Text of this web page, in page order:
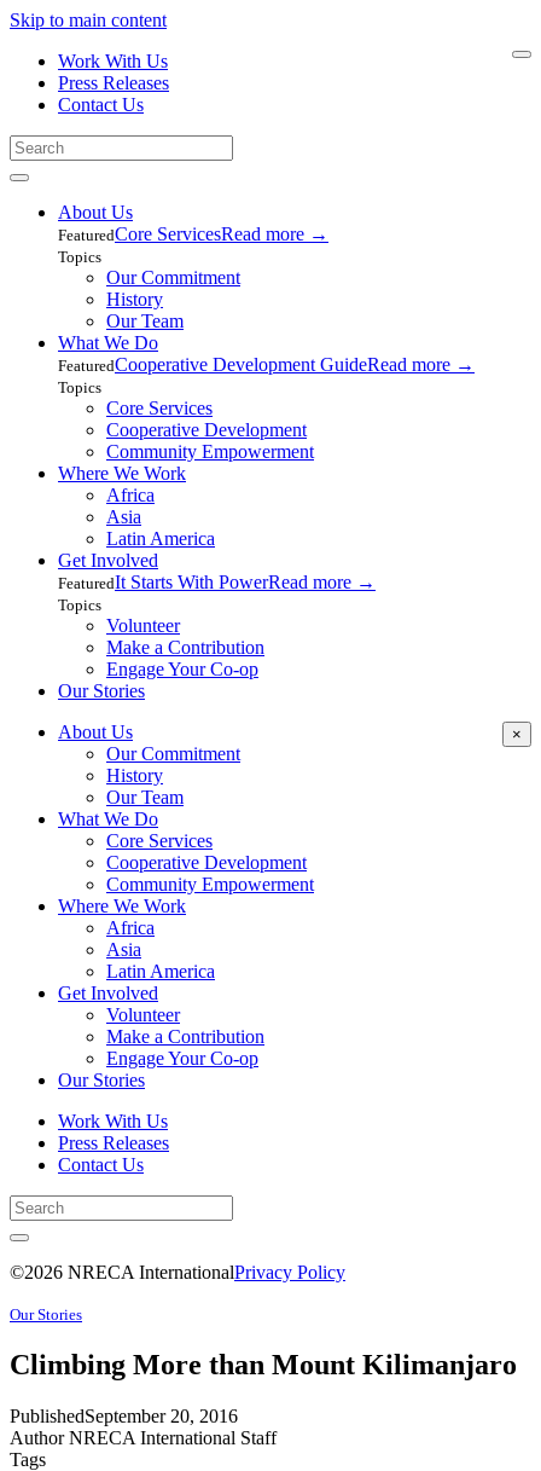
Skip to main content
Work With Us
Press Releases
Contact Us
About Us
FeaturedCore ServicesRead more →
Topics
Our Commitment
History
Our Team
What We Do
FeaturedCooperative Development GuideRead more →
Topics
Core Services
Cooperative Development
Community Empowerment
Where We Work
Africa
Asia
Latin America
Get Involved
FeaturedIt Starts With PowerRead more →
Topics
Volunteer
Make a Contribution
Engage Your Co-op
Our Stories
×
About Us
Our Commitment
History
Our Team
What We Do
Core Services
Cooperative Development
Community Empowerment
Where We Work
Africa
Asia
Latin America
Get Involved
Volunteer
Make a Contribution
Engage Your Co-op
Our Stories
Work With Us
Press Releases
Contact Us
©2026 NRECA InternationalPrivacy Policy
Our Stories
Climbing More than Mount Kilimanjaro
PublishedSeptember 20, 2016
AuthorNRECA International Staff
Tags